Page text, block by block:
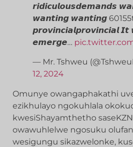
𝙧𝙞𝙙𝙞𝙘𝙪𝙡𝙤𝙪𝙨𝙙𝙚𝙢𝙖𝙣𝙙𝙨
𝙬𝙖𝙣𝙩𝙞𝙣𝙜 𝙬𝙖𝙣𝙩𝙞𝙣𝙜
𝙥𝙧𝙤𝙫𝙞𝙣𝙘𝙞𝙖𝙡𝙥𝙧𝙤𝙫𝙞𝙣𝙘𝙞𝙖𝙡
𝙚𝙢𝙚𝙧𝙜𝙚…
— Mr. Tshweu
12, 2024
Omunye owangaphakathi
ezikhulayo ngokuhlala
kwesiShayamthetho
owawuhlelwe ngosuku
wesigungu sikazwelonke,